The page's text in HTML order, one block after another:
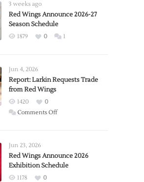
3 weeks ago
Red Wings Announce 2026-27
Season Schedule
1879 0 1
Jun 4, 2026
Report: Larkin Requests Trade
from Red Wings
1420
0
Comments Offon
Trade
from
Jun 23, 2026
Red Wings Announce 2026
Exhibition Schedule
1178
0